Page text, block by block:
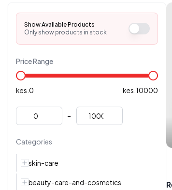
Show Available Products
Only show products in stock
Price Range
kes. 0 kes. 10000
-
Categories
skin-care
beauty-care-and-cosmetics